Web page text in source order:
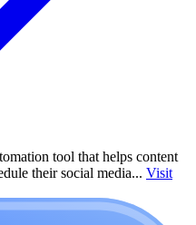
tool that helps content
their social media... Visit